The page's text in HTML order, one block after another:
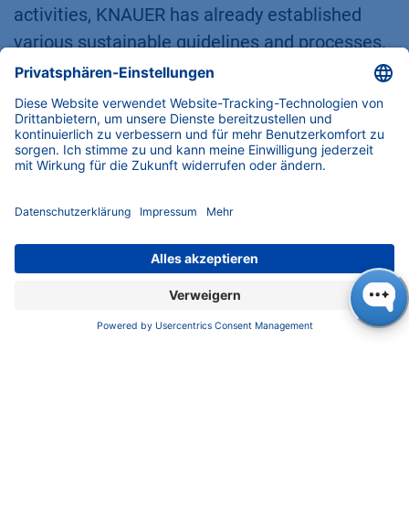
activities, KNAUER has already established
various sustainable guidelines and processes.
For many years, we have been purchasing 100
% green electricity, and also have our own
solar power plant on our roof. KNAUER's fleet
of company cars is small, because only those
who need to visit customers have a company
car at their disposal. The travel to Analytica
KNAUER travel and event management is an
integral part of our company policy from an
ecological, economic and social point of view.